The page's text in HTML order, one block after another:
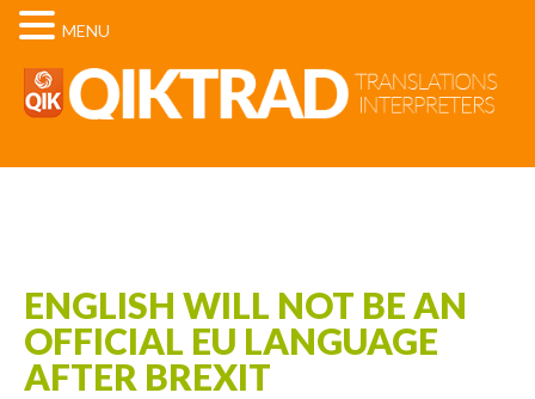
ENGLISH WILL NOT BE AN
OFFICIAL EU LANGUAGE
AFTER BREXIT
MENU